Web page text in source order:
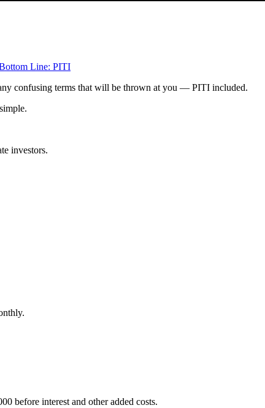
Line: PITI
confusing terms that will be thrown at you — PITI included.
investors.
before interest and other added costs.